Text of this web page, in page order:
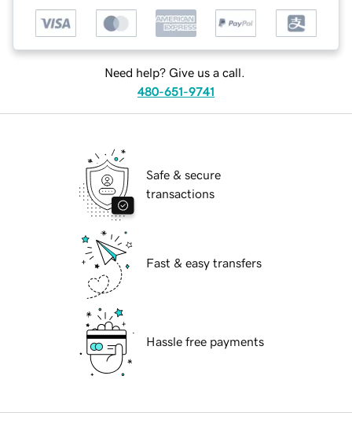
Need help? Give us a call.
480-651-9741
Safe & secure
transactions
Fast & easy transfers
Hassle free payments